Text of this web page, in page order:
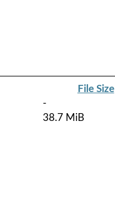
File Size
-
38.7 MiB